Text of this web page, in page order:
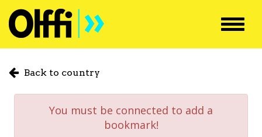
Back to country
You must be connected to add a
bookmark!